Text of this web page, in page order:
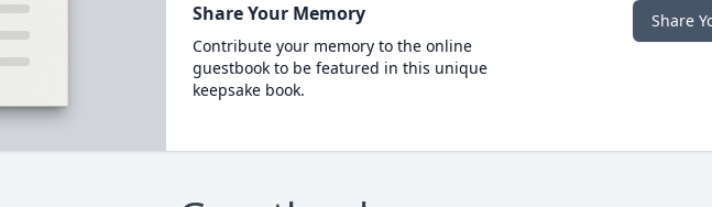
Share Your Memory
Contribute your memory to the online
guestbook to be featured in this unique
keepsake book.
Share